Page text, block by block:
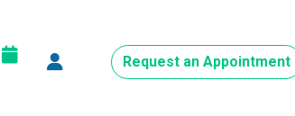
Request an Appointment